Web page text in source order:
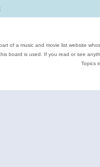
of a music and movie list website
board is used. If you read or see
Topics